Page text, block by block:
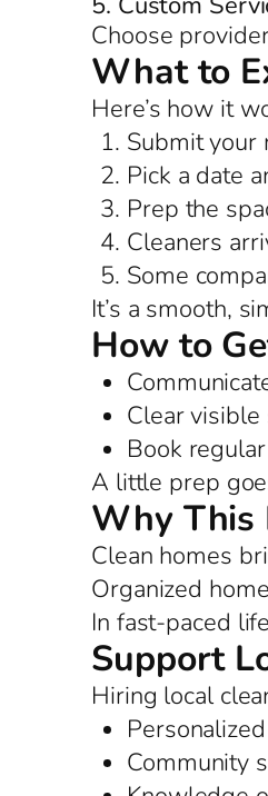
Choose
What to
Here’s how it
Submit your
Pick a date
Prep the
Cleaners
Some
It’s a smooth,
How to
Clear
Book
A little prep
Why This
Clean homes
Organized
In fast-paced
Support
Hiring local
Community